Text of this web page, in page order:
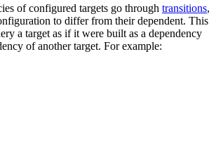
of configured targets go through transitions,
to differ from their dependent. This
a target as if it were built as a dependency
of another target. For example: